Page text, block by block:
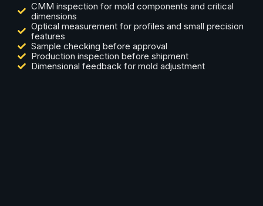
CMM inspection for mold components and critical
dimensions
Optical measurement for profiles and small precision
features
Sample checking before approval
Production inspection before shipment
Dimensional feedback for mold adjustment